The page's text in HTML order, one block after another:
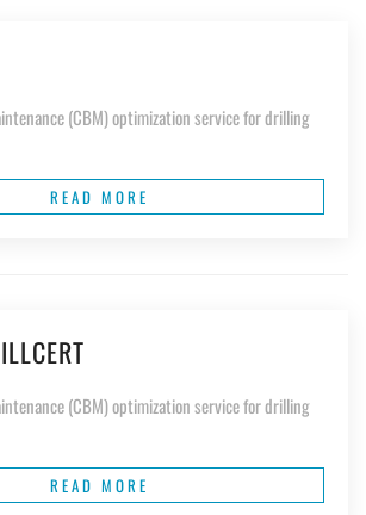
(CBM) optimization service for drilling
READ MORE
(CBM) optimization service for drilling
READ MORE